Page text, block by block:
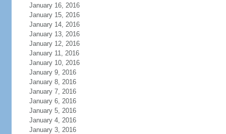
January 16, 2016
January 15, 2016
January 14, 2016
January 13, 2016
January 12, 2016
January 11, 2016
January 10, 2016
January 9, 2016
January 8, 2016
January 7, 2016
January 6, 2016
January 5, 2016
January 4, 2016
January 3, 2016